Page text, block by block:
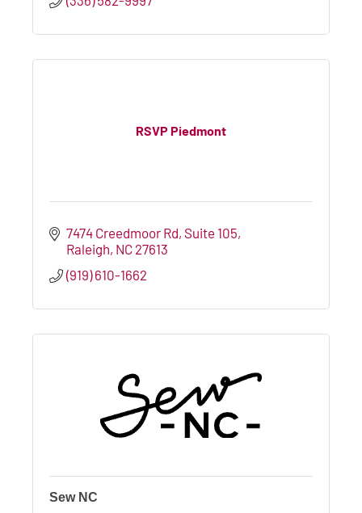
RSVP Piedmont
7474 Creedmoor Rd Suite 105
Raleigh NC 27613
(919) 610-1662
Sew NC